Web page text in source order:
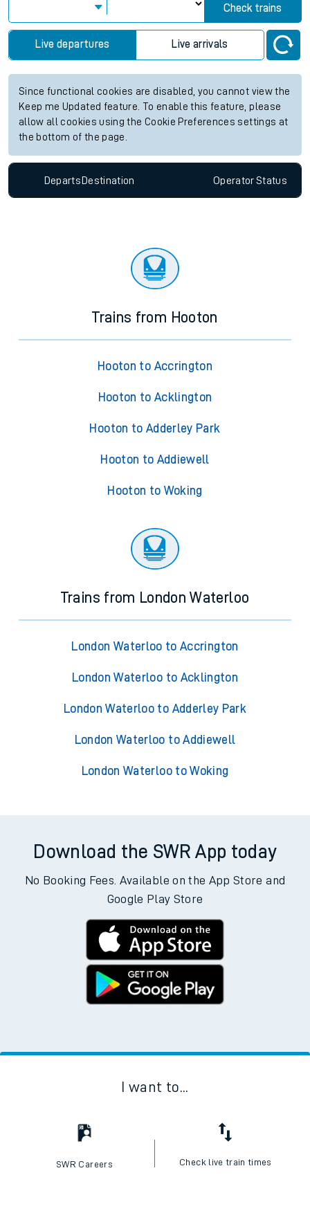
Check trains
Live departures Live arrivals
Since functional cookies are disabled, you cannot view the
Keep me Updated feature. To enable this feature, please
allow all cookies using the Cookie Preferences settings at
the bottom of the page.
Departs Destination OperatorStatus
Trains from Hooton
Hooton to Accrington
Hooton to Acklington
Hooton to Adderley Park
Hooton to Addiewell
Hooton to Woking
Trains from London Waterloo
London Waterloo to Accrington
London Waterloo to Acklington
London Waterloo to Adderley Park
London Waterloo to Addiewell
London Waterloo to Woking
Download the SWR App today
No Booking Fees. Available on the App Store and
Google Play Store
I want to...
SWR Careers Check live train times